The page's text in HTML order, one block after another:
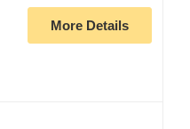
More Details